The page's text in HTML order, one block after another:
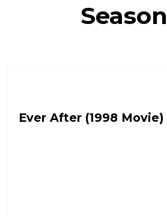
Season
Ever After (1998 Movie)